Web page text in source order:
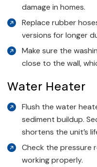
damage in homes.
Replace rubber
versions for longer
Make sure the
close to the wall,
Water Heater
Flush the water
sediment buildup.
shortens the unit’s
Check the pressure
working properly.